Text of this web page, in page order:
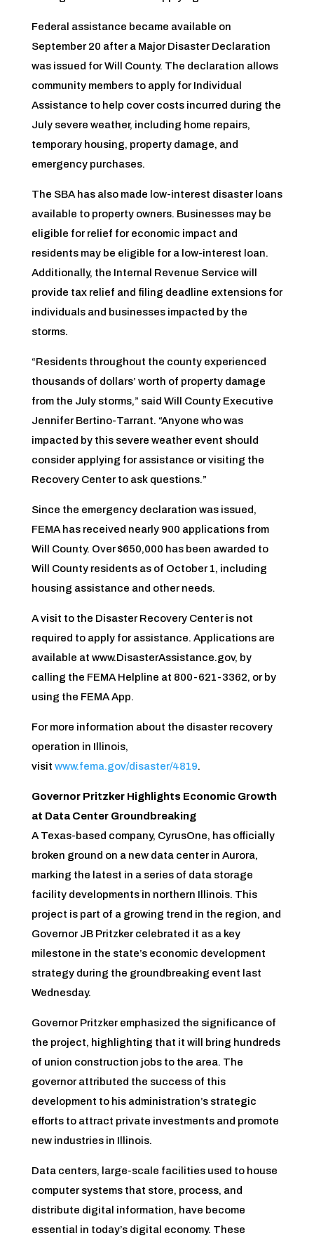
Federal assistance became available on
September 20 after a Major Disaster Declaration
was issued for Will County. The declaration allows
community members to apply for Individual
Assistance to help cover costs incurred during the
July severe weather, including home repairs,
temporary housing, property damage, and
emergency purchases.
The SBA has also made low-interest disaster loans
available to property owners. Businesses may be
eligible for relief for economic impact and
residents may be eligible for a low-interest loan.
Additionally, the Internal Revenue Service will
provide tax relief and filing deadline extensions for
individuals and businesses impacted by the
storms.
“Residents throughout the county experienced
thousands of dollars’ worth of property damage
from the July storms,” said Will County Executive
Jennifer Bertino-Tarrant. “Anyone who was
impacted by this severe weather event should
consider applying for assistance or visiting the
Recovery Center to ask questions.”
Since the emergency declaration was issued,
FEMA has received nearly 900 applications from
Will County. Over $650,000 has been awarded to
Will County residents as of October 1, including
housing assistance and other needs.
A visit to the Disaster Recovery Center is not
required to apply for assistance. Applications are
available at www.DisasterAssistance.gov, by
calling the FEMA Helpline at 800-621-3362, or by
using the FEMA App.
For more information about the disaster recovery
operation in Illinois,
visit www.fema.gov/disaster/4819.
Governor Pritzker Highlights Economic Growth
at Data Center Groundbreaking
A Texas-based company, CyrusOne, has officially
broken ground on a new data center in Aurora,
marking the latest in a series of data storage
facility developments in northern Illinois. This
project is part of a growing trend in the region, and
Governor JB Pritzker celebrated it as a key
milestone in the state’s economic development
strategy during the groundbreaking event last
Wednesday.
Governor Pritzker emphasized the significance of
the project, highlighting that it will bring hundreds
of union construction jobs to the area. The
governor attributed the success of this
development to his administration’s strategic
efforts to attract private investments and promote
new industries in Illinois.
Data centers, large-scale facilities used to house
computer systems that store, process, and
distribute digital information, have become
essential in today’s digital economy. These